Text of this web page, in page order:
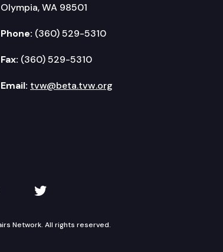
Olympia, WA 98501
Phone: (360) 529-5310
Fax: (360) 529-5310
Email: tvw@beta.tvw.org
on Instagram
TVW on Twitter
Network. All rights reserved.